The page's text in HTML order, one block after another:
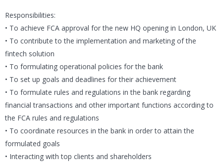
Responsibilities:
• To achieve FCA approval for the new HQ opening in London, UK
• To contribute to the implementation and marketing of the
fintech solution
• To formulating operational policies for the bank
• To set up goals and deadlines for their achievement
• To formulate rules and regulations in the bank regarding
financial transactions and other important functions according to
the FCA rules and regulations
• To coordinate resources in the bank in order to attain the
formulated goals
• Interacting with top clients and shareholders